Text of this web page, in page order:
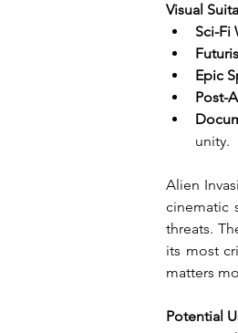
Visual
Sci-Fi
Epic
Post-
unity.
Alien
cinematic
threats.
its most
matters
Potential